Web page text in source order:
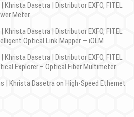
Dasetra | Distributor EXFO, FITEL
Meter
Dasetra | Distributor EXFO, FITEL
Optical Link Mapper — iOLM
Dasetra | Distributor EXFO, FITEL
Explorer – Optical Fiber Multimeter
| Khrista Dasetra on High-Speed Ethernet